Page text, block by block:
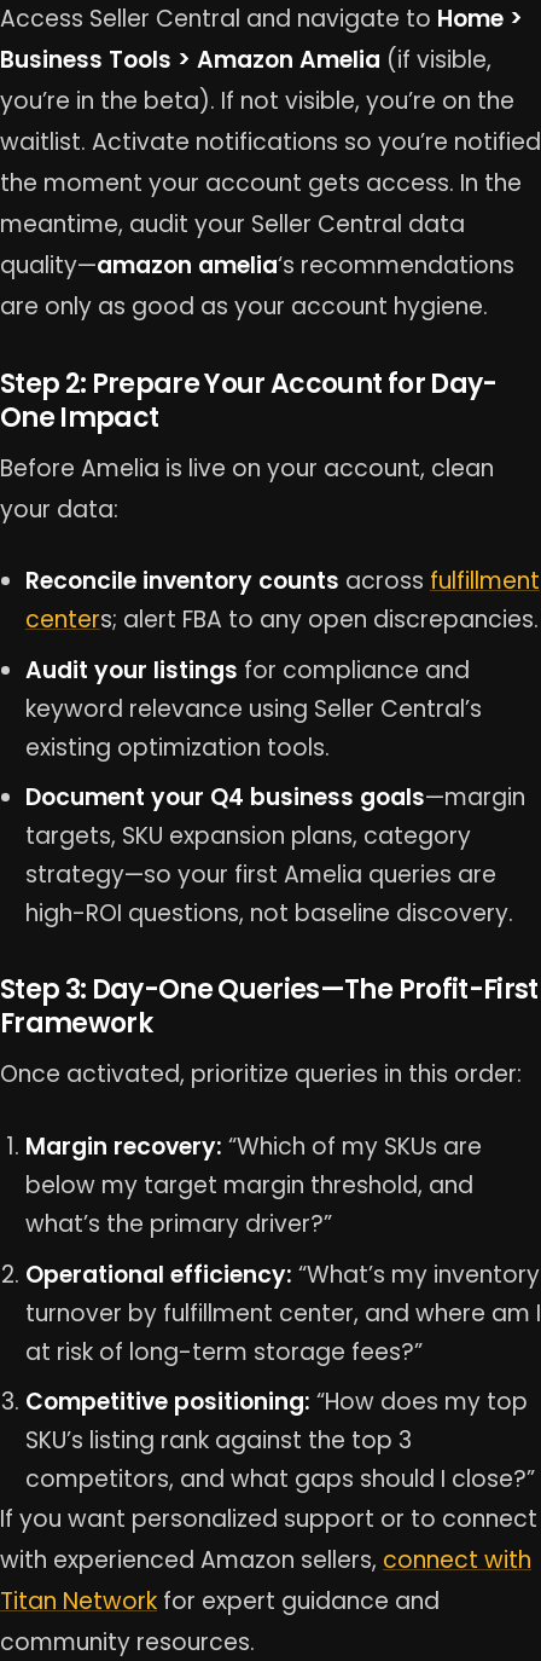
Access Seller Central and navigate to Home >
Business Tools > Amazon Amelia (if visible,
you’re in the beta). If not visible, you’re on the
waitlist. Activate notifications so you’re notified
the moment your account gets access. In the
meantime, audit your Seller Central data
quality—amazon amelia‘s recommendations
are only as good as your account hygiene.
Step 2: Prepare Your Account for Day-
One Impact
Before Amelia is live on your account, clean
your data:
Reconcile inventory counts across fulfillment
centers; alert FBA to any open discrepancies.
Audit your listings for compliance and
keyword relevance using Seller Central’s
existing optimization tools.
Document your Q4 business goals—margin
targets, SKU expansion plans, category
strategy—so your first Amelia queries are
high-ROI questions, not baseline discovery.
Step 3: Day-One Queries—The Profit-First
Framework
Once activated, prioritize queries in this order:
Margin recovery: “Which of my SKUs are
below my target margin threshold, and
what’s the primary driver?”
Operational efficiency: “What’s my inventory
turnover by fulfillment center, and where am I
at risk of long-term storage fees?”
Competitive positioning: “How does my top
SKU’s listing rank against the top 3
competitors, and what gaps should I close?”
If you want personalized support or to connect
with experienced Amazon sellers, connect with
Titan Network for expert guidance and
community resources.